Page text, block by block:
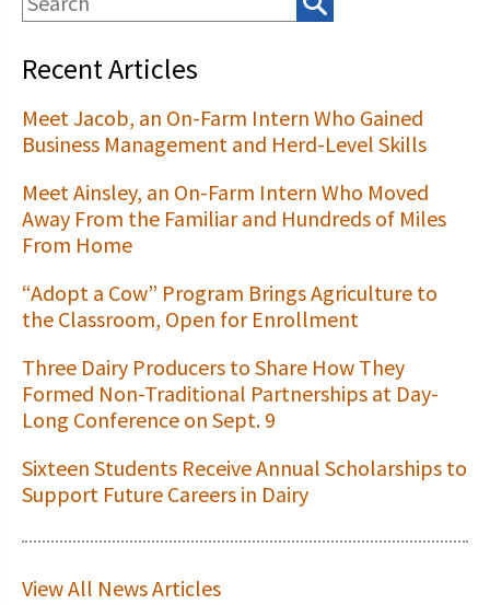
Recent Articles
Meet Jacob, an On-Farm Intern Who Gained
Business Management and Herd-Level Skills
Meet Ainsley, an On-Farm Intern Who Moved
Away From the Familiar and Hundreds of Miles
From Home
“Adopt a Cow” Program Brings Agriculture to
the Classroom, Open for Enrollment
Three Dairy Producers to Share How They
Formed Non-Traditional Partnerships at Day-
Long Conference on Sept. 9
Sixteen Students Receive Annual Scholarships to
Support Future Careers in Dairy
View All News Articles